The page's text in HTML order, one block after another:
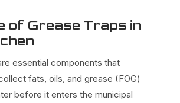
of Grease Traps in
essential components that
fats, oils, and grease (FOG)
before it enters the municipal